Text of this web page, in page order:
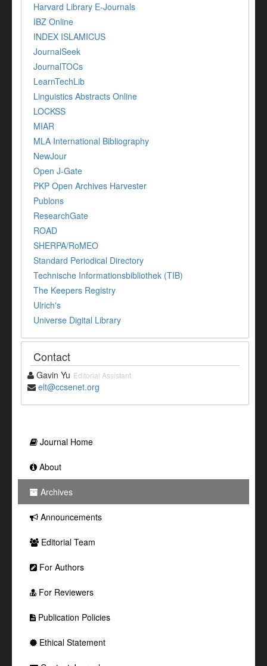
Harvard Library E-Journals
IBZ Online
INDEX ISLAMICUS
JournalSeek
JournalTOCs
LearnTechLib
Linguistics Abstracts Online
LOCKSS
MIAR
MLA International Bibliography
NewJour
Open J-Gate
PKP Open Archives Harvester
Publons
ResearchGate
ROAD
SHERPA/RoMEO
Standard Periodical Directory
Technische Informationsbibliothek (TIB)
The Keepers Registry
Ulrich's
Universe Digital Library
Contact
Gavin Yu Editorial Assistant
elt@ccsenet.org
Journal Home
About
Archives
Announcements
Editorial Team
For Authors
For Reviewers
Publication Policies
Ethical Statement